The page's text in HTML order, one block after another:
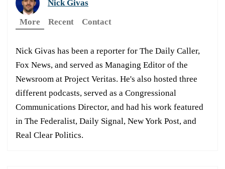
Nick Givas
More
Recent Contact
Nick Givas has been a reporter for The Daily Caller,
Fox News, and served as Managing Editor of the
Newsroom at Project Veritas. He's also hosted three
different podcasts, served as a Congressional
Communications Director, and had his work featured
in The Federalist, Daily Signal, New York Post, and
Real Clear Politics.